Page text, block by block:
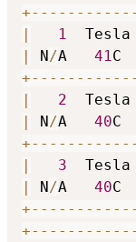
+- - - - - - - - - - - -
|
1
Tesla
|
N/A 41
+- - - - - - - - - - - -
|
2
Tesla
|
N/A 40
+- - - - - - - - - - - -
|
3
Tesla
|
N/A 40
+- - - - - - - - - - - -
+- - - - - - - - - - - -